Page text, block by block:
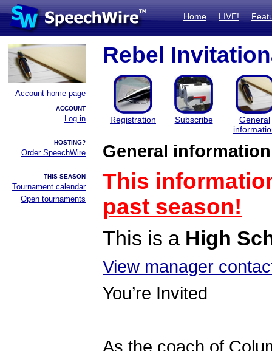
Home LIVE!
Account home page
ACCOUNT
Log in
HOSTING?
Order SpeechWire
THIS SEASON
Tournament calendar
Open tournaments
Rebel
Registration Subscribe
General
General information
This
past season!
This is a High
View manager
You’re Invited
As the coach of